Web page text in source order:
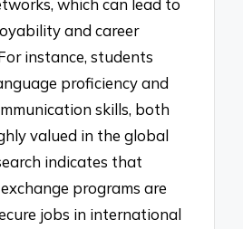
which can lead to
and career
instance, students
proficiency and
skills, both
valued in the global
indicates that
programs are
jobs in international